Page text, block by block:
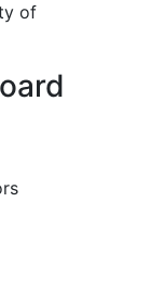
of